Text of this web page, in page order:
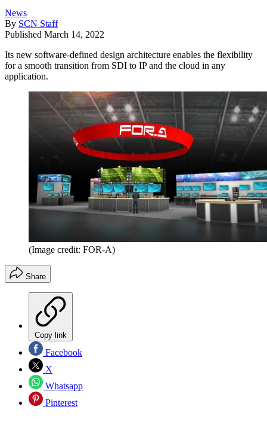
News
By SCN Staff
Published March 14, 2022
Its new software-defined design architecture enables the flexibility
for a smooth transition from SDI to IP and the cloud in any
application.
(Image credit: FOR-A)
Share
Copy link
Facebook
X
Whatsapp
Pinterest